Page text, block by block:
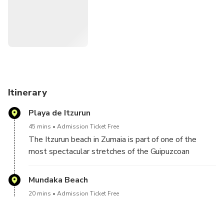
Itinerary
Playa de Itzurun
45 mins Admission Ticket Free
The Itzurun beach in Zumaia is part of one of the
most spectacular stretches of the Guipuzcoan
that reach up to 150 meters of fall, a geological
Mundaka Beach
20 mins Admission Ticket Free